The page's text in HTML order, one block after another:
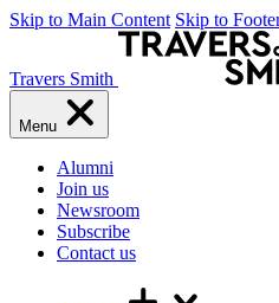
Skip to Main Content Skip to
Travers Smith
Menu
Alumni
Join us
Newsroom
Subscribe
Contact us